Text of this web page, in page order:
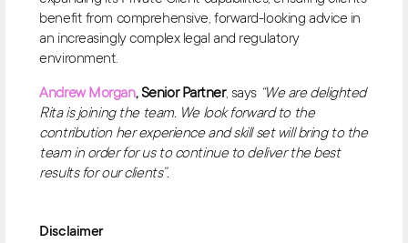
benefit from comprehensive, forward-looking advice in
an increasingly complex legal and regulatory
environment.
Andrew Morgan, Senior Partner, says“We are delighted
Rita is joining the team. We look forward to the
contribution her experience and skill set will bring to the
team in order for us to continue to deliver the best
results for our clients”.
Disclaimer